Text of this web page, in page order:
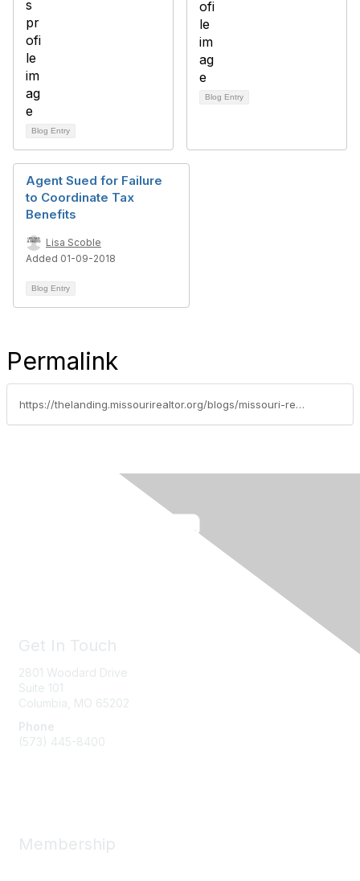
Blog Entry
Blog Entry
Agent Sued for Failure
to Coordinate Tax
Benefits
Lisa Scoble
Added 01-09-2018
Blog Entry
Permalink
https://thelanding.missourirealtor.org/blogs/missouri-realtors/2015/09/14/meet-tracey-hawkins-aka-tracey-the-safety-lady
Get In Touch
2801 Woodard Drive
Suite 101
Columbia, MO 65202
Phone
(573) 445-8400
Membership